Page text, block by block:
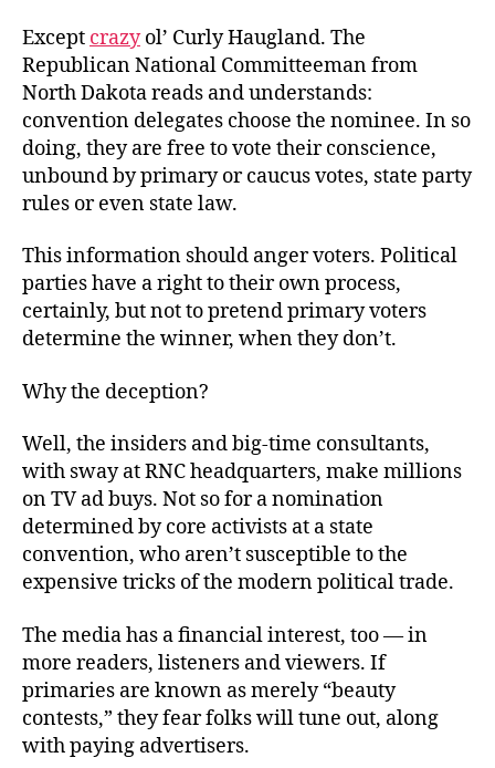
Except crazyol’ Curly Haugland. The
Republican National Committeeman from
North Dakota reads and understands:
convention delegates choose the nominee. In so
doing, they are free to vote their conscience,
unbound by primary or caucus votes, state party
rules or even state law.
This information should anger voters. Political
parties have a right to their own process,
certainly, but not to pretend primary voters
determine the winner, when they don’t.
Why the deception?
Well, the insiders and big-time consultants,
with sway at RNC headquarters, make millions
on TV ad buys. Not so for a nomination
determined by core activists at a state
convention, who aren’t susceptible to the
expensive tricks of the modern political trade.
The media has a financial interest, too — in
more readers, listeners and viewers. If
primaries are known as merely “beauty
contests,” they fear folks will tune out, along
with paying advertisers.